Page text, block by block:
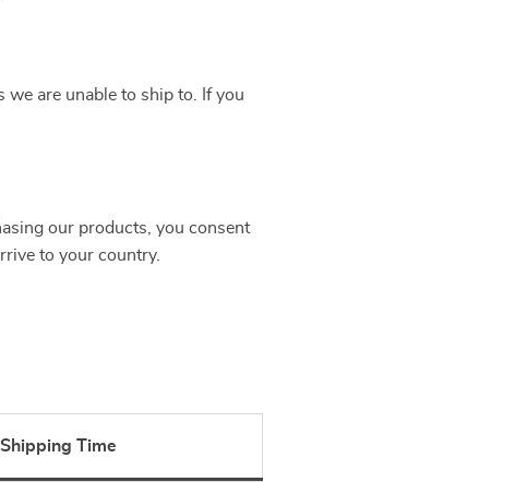
are unable to ship to. If you
our products, you consent
to your country.
Time